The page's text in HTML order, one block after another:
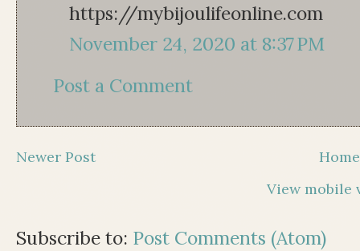
https://mybijoulifeonline.com
November 24, 2020 at 8:37 PM
Post a Comment
Newer Post
Home
View mobile
Subscribe to: Post Comments (Atom)